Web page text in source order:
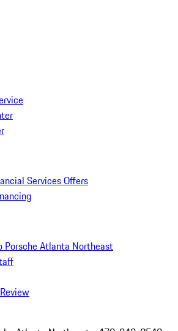
Services Offers
Porsche Atlanta Northeast